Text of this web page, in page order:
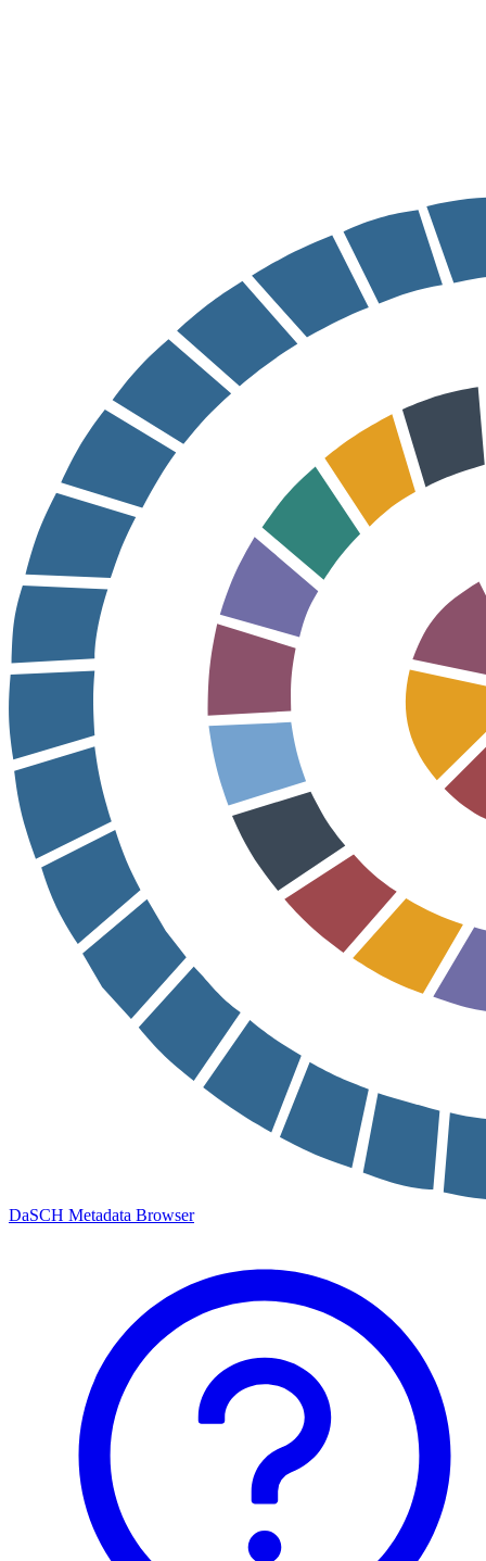
DaSCH Metadata Browser